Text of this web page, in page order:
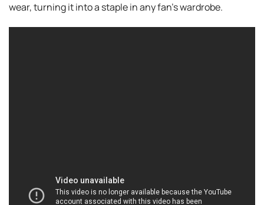
wear, turning it into a staple in any fan’s wardrobe.